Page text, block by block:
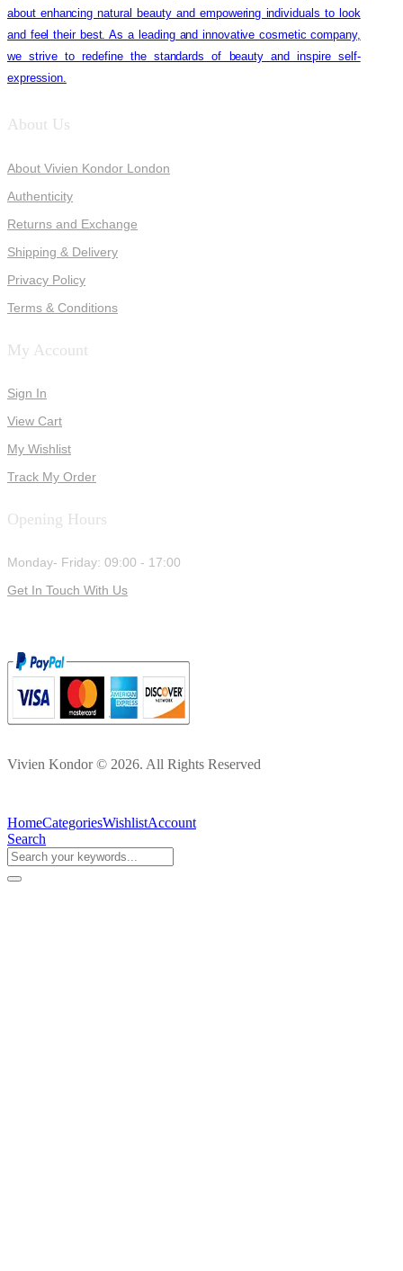
about enhancing natural beauty and empowering individuals to look
and feel their best. As a leading and innovative cosmetic company,
we strive to redefine the standards of beauty and inspire self-
expression.
About Us
About Vivien Kondor London
Authenticity
Returns and Exchange
Shipping & Delivery
Privacy Policy
Terms & Conditions
My Account
Sign In
View Cart
My Wishlist
Track My Order
Opening Hours
Monday- Friday: 09:00 - 17:00
Get In Touch With Us
Vivien Kondor © 2026. All Rights Reserved
HomeCategoriesWishlistAccount
Search